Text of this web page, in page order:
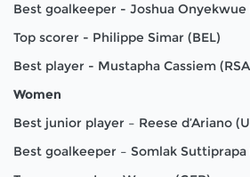
Best goalkeeper - Joshua Onyekwue
Top scorer - Philippe Simar (BEL)
Best player - Mustapha Cassiem
Women
Best junior player – Reese d’Ariano
Best goalkeeper – Somlak Suttiprapa